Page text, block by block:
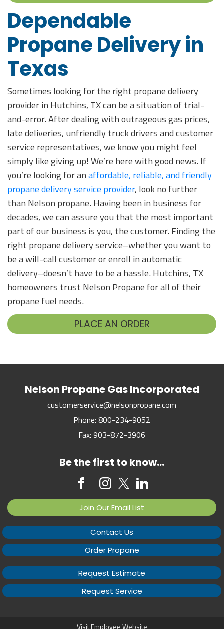
Dependable
Propane Delivery in
Texas
Sometimes looking for the right propane delivery
provider in Hutchins, TX can be a situation of trial-
and-error. After dealing with outrageous gas prices,
late deliveries, unfriendly truck drivers and customer
service representatives, we know you might feel
simply like giving up! We’re here with good news. If
you’re looking for anaffordable, reliable, and friendly
propane delivery service provider, look no further
than Nelson propane. Having been in business for
decades, we can assure you that the most important
part of our business is you, the customer. Finding the
right propane delivery service–whether you want to
be a will-call customer or enroll in automatic
delivery–doesn’t have to be a hassle. Hutchins, TX
homeowners trust Nelson Propane for all of their
propane fuel needs.
PLACE AN ORDER
Nelson Propane Gas Incorporated
customerservice@nelsonpropane.com
Phone: 800-234-9052
Fax: 903-872-3906
Be the first to know...
Join Our Email List
Contact Us
Order Propane
Request Estimate
Request Service